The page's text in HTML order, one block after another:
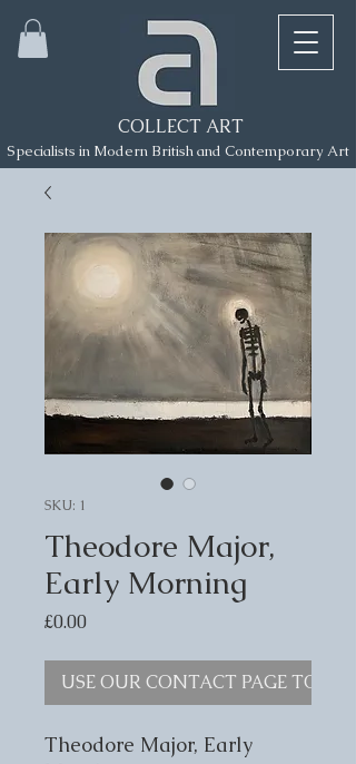
COLLECT ART
Specialists in Modern British and Contemporary Art
SKU: 1
Theodore Major,
Early Morning
£0.00Price
USE OUR CONTACT PAGE TO
Theodore Major, Early